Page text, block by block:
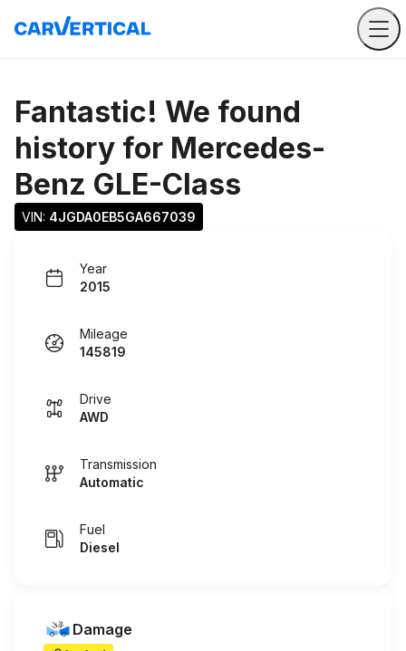
Fantastic! We found
history for Mercedes-
Benz GLE-Class
VIN: 4JGDA0EB5GA667039
Year
2015
Mileage
145819
Drive
AWD
Transmission
Automatic
Fuel
Diesel
Damage